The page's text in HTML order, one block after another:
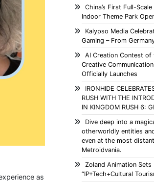
as
China’s First Full-
Indoor Theme Park
Kalypso Media
Gaming – From
AI Creation Contest of
Creative
Officially Launches
IRONHIDE
RUSH WITH THE
IN KINGDOM RUSH 6:
Dive deep into a
otherworldly entities
even at the most
Metroidvania.
Zoland Animation Sets
“IP+Tech+Cultural